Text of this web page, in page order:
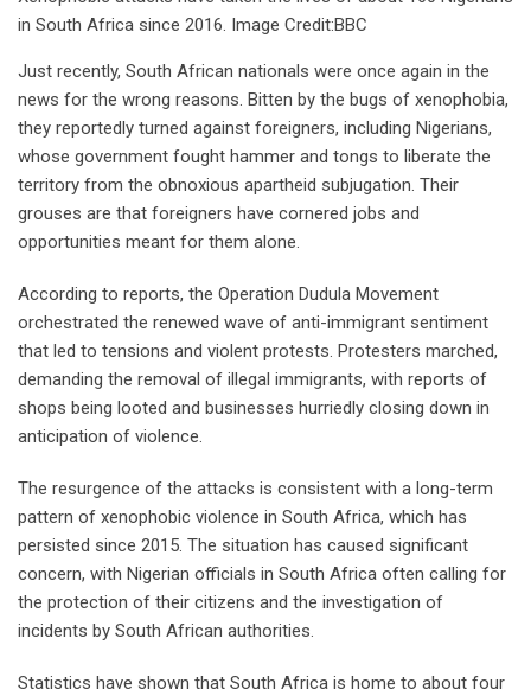
in South Africa since 2016. Image Credit:BBC
Just recently, South African nationals were once again in the
news for the wrong reasons. Bitten by the bugs of xenophobia,
they reportedly turned against foreigners, including Nigerians,
whose government fought hammer and tongs to liberate the
territory from the obnoxious apartheid subjugation. Their
grouses are that foreigners have cornered jobs and
opportunities meant for them alone.
According to reports, the Operation Dudula Movement
orchestrated the renewed wave of anti-immigrant sentiment
that led to tensions and violent protests. Protesters marched,
demanding the removal of illegal immigrants, with reports of
shops being looted and businesses hurriedly closing down in
anticipation of violence.
The resurgence of the attacks is consistent with a long-term
pattern of xenophobic violence in South Africa, which has
persisted since 2015. The situation has caused significant
concern, with Nigerian officials in South Africa often calling for
the protection of their citizens and the investigation of
incidents by South African authorities.
Statistics have shown that South Africa is home to about four